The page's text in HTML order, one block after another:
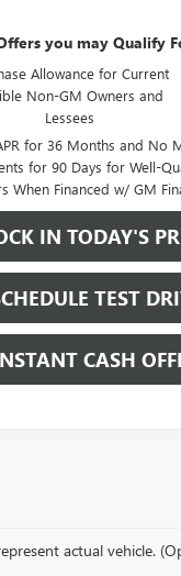
you may Qualify
Allowance for Current
Non-GM Owners and
Lessees
for 36 Months and No
for 90 Days for Well-
When Financed w/ GM
IN TODAY'S
TEST
CASH
actual vehicle.